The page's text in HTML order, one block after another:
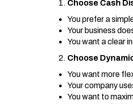
Choose Cash
You prefer a
Your business
You want a clear
Choose
You want more
Your company
You want to